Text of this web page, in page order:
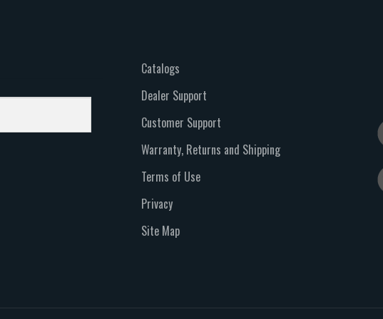
Catalogs
Dealer Support
Customer Support
Warranty, Returns and Shipping
Terms of Use
Privacy
Site Map